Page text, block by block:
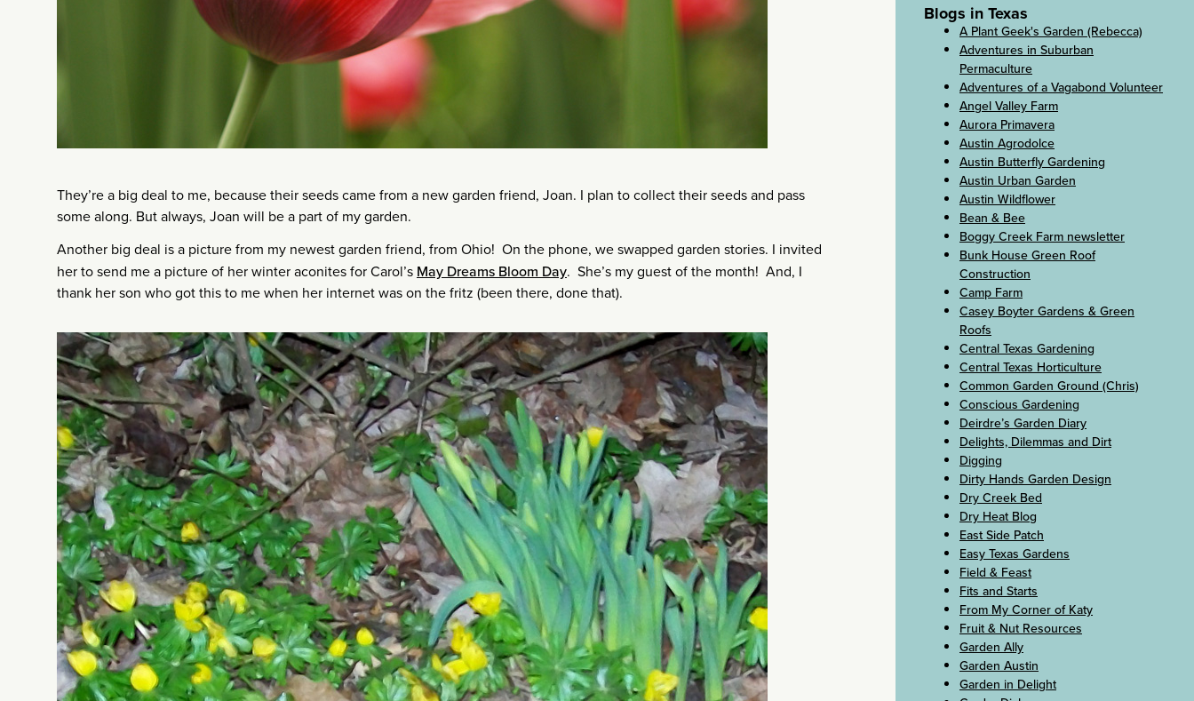
They’re a big deal to me, because their seeds came from a new garden friend, Joan. I plan to collect their seeds and pass
some along. But always, Joan will be a part of my garden.
Another big deal is a picture from my newest garden friend, from Ohio! On the phone, we swapped garden stories. I invited
her to send me a picture of her winter aconites for Carol’s May Dreams Bloom Day. She’s my guest of the month! And, I
thank her son who got this to me when her internet was on the fritz (been there, done that).
Blogs in Texas
A Plant Geek's Garden (Rebecca)
Adventures in Suburban
Permaculture
Adventures of a Vagabond Volunteer
Angel Valley Farm
Aurora Primavera
Austin Agrodolce
Austin Butterfly Gardening
Austin Urban Garden
Austin Wildflower
Bean & Bee
Boggy Creek Farm newsletter
Bunk House Green Roof
Construction
Camp Farm
Casey Boyter Gardens & Green
Roofs
Central Texas Gardening
Central Texas Horticulture
Common Garden Ground (Chris)
Conscious Gardening
Deirdre’s Garden Diary
Delights, Dilemmas and Dirt
Digging
Dirty Hands Garden Design
Dry Creek Bed
Dry Heat Blog
East Side Patch
Easy Texas Gardens
Field & Feast
Fits and Starts
From My Corner of Katy
Fruit & Nut Resources
Garden Ally
Garden Austin
Garden in Delight